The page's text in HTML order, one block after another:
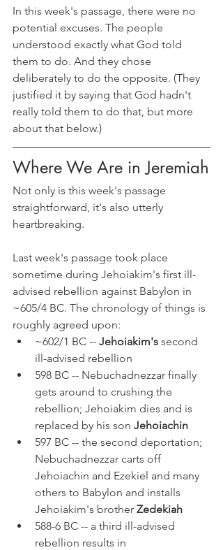
In this week's passage, there were no
potential excuses. The people
understood exactly what God told
them to do. And they chose
deliberately to do the opposite. (They
justified it by saying that God hadn't
really told them to do that, but more
about that below.)
Where We Are in Jeremiah
Not only is this week's passage
straightforward, it's also utterly
heartbreaking.
Last week's passage took place
sometime during Jehoiakim's first ill-
advised rebellion against Babylon in
~605/4 BC. The chronology of things is
roughly agreed upon:
~602/1 BC -- Jehoiakim's second
ill-advised rebellion
598 BC -- Nebuchadnezzar finally
gets around to crushing the
rebellion; Jehoiakim dies and is
replaced by his son Jehoiachin
597 BC -- the second deportation;
Nebuchadnezzar carts off
Jehoiachin and Ezekiel and many
others to Babylon and installs
Jehoiakim's brother Zedekiah
588-6 BC -- a third ill-advised
rebellion results in